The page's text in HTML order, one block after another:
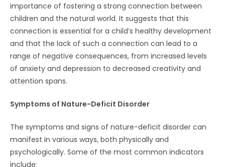
importance of fostering a strong connection between
children and the natural world. It suggests that this
connection is essential for a child’s healthy development
and that the lack of such a connection can lead to a
range of negative consequences, from increased levels
of anxiety and depression to decreased creativity and
attention spans.
Symptoms of Nature-Deficit Disorder
The symptoms and signs of nature-deficit disorder can
manifest in various ways, both physically and
psychologically. Some of the most common indicators
include: